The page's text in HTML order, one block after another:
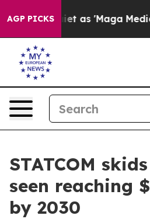
AGP PICKS
Goes Quiet as 'Maga Media
STATCOM
seen reaching
by 2030